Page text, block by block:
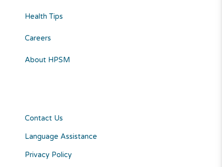
Health Tips
Careers
About HPSM
Contact Us
Language Assistance
Privacy Policy